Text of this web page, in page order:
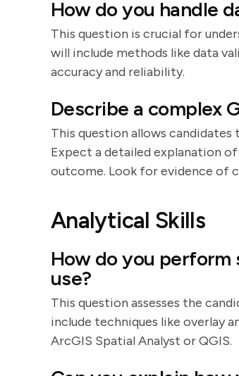
How do you handle
This question is crucial for
will include methods like data
accuracy and reliability.
Describe a complex
This question allows
Expect a detailed explanation
outcome. Look for evidence of
Analytical Skills
How do you perform
use?
This question assesses the
include techniques like overlay
ArcGIS Spatial Analyst or QGIS.